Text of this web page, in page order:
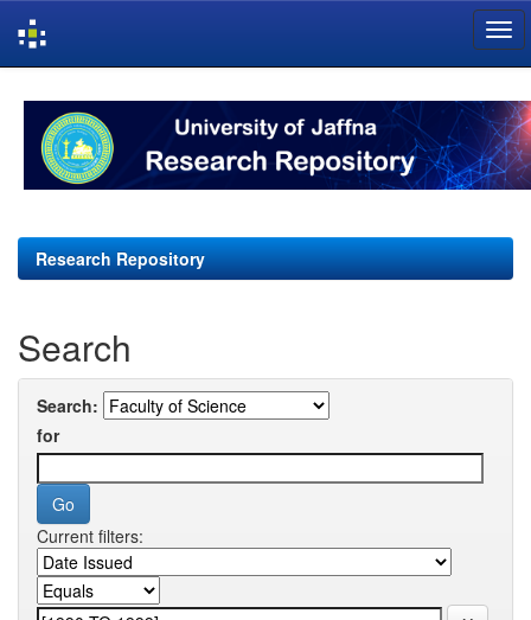
navigation
Research Repository
Search
Search:
for
Current filters: